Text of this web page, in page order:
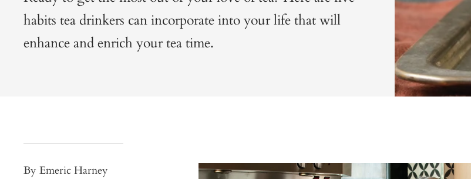
habits tea drinkers can incorporate into your life that will
enhance and enrich your tea time.
By Emeric Harney